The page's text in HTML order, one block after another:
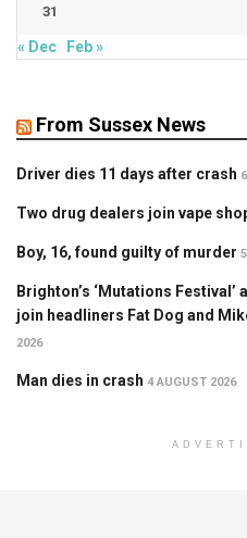
31
« Dec Feb »
From Sussex News
Driver dies 11 days after crash
Two drug dealers join vape
Boy, 16, found guilty of murder
Brighton’s ‘Mutations
join headliners Fat Dog and
2026
Man dies in crash 4 AUGUST 2026